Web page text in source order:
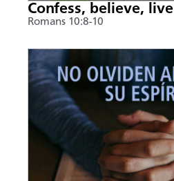
Confess, believe, live
Romans 10:8-10